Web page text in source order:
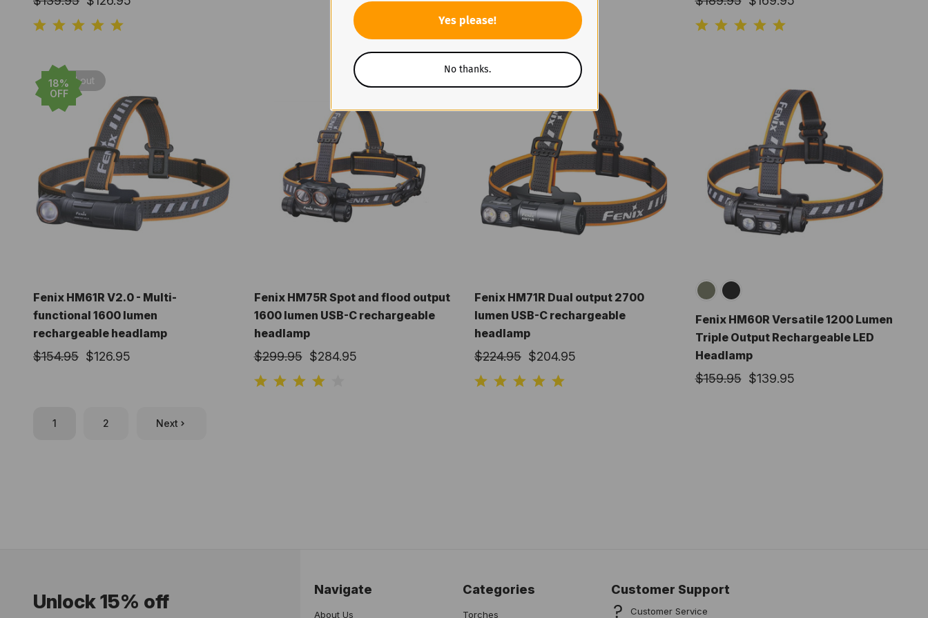
Sold out
18%
OFF
Fenix HM61R V2.0 - Multi-
functional 1600 lumen
rechargeable headlamp
$154.95 $126.95
Fenix HM75R Spot and flood output
1600 lumen USB-C rechargeable
headlamp
$299.95 $284.95
Fenix HM71R Dual output 2700
lumen USB-C rechargeable
headlamp
$224.95 $204.95
Fenix HM60R Versatile 1200 Lumen
Triple Output Rechargeable LED
Headlamp
$159.95 $139.95
1 2 Next
Unlock 15% off
Navigate
About Us
Categories
Torches
Customer Support
Customer Service
Yes please!
No thanks.